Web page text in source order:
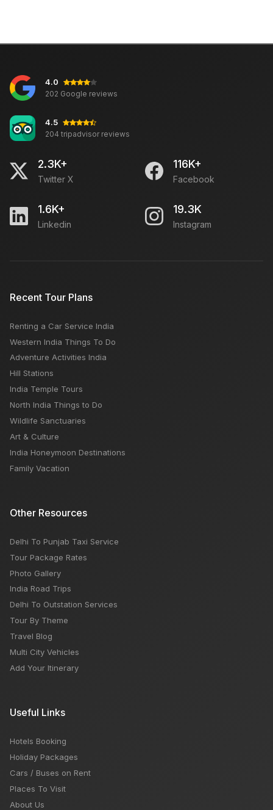
4.0
202 Google reviews
4.5
204 tripadvisor reviews
2.3K+
Twitter X
116K+
Facebook
1.6K+
Linkedin
19.3K
Instagram
Recent Tour Plans
Renting a Car Service India
Western India Things To Do
Adventure Activities India
Hill Stations
India Temple Tours
North India Things to Do
Wildlife Sanctuaries
Art & Culture
India Honeymoon Destinations
Family Vacation
Other Resources
Delhi To Punjab Taxi Service
Tour Package Rates
Photo Gallery
India Road Trips
Delhi To Outstation Services
Tour By Theme
Travel Blog
Multi City Vehicles
Add Your Itinerary
Useful Links
Hotels Booking
Holiday Packages
Cars / Buses on Rent
Places To Visit
About Us